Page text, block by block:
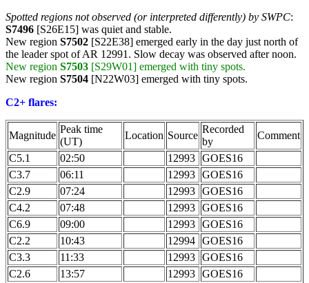
Spotted regions not observed (or interpreted differently) by SWPC:
S7496 [S26E15] was quiet and stable.
New region S7502 [S22E38] emerged early in the day just north of
the leader spot of AR 12991. Slow decay was observed after noon.
New region S7503 [S29W01] emerged with tiny spots.
New region S7504 [N22W03] emerged with tiny spots.
C2+ flares:
Magnitude
Peak time
(UT)
Location Source
Recorded
by
Comment
C5.1
02:50 12993 GOES16
C3.7
06:11 12993 GOES16
C2.9
07:24 12993 GOES16
C4.2
07:48 12993 GOES16
C6.9
09:00 12993 GOES16
C2.2
10:43 12994 GOES16
C3.3
11:33 12993 GOES16
C2.6
13:57 12993 GOES16